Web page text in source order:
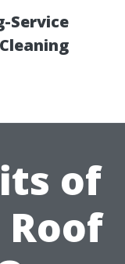
Service
of